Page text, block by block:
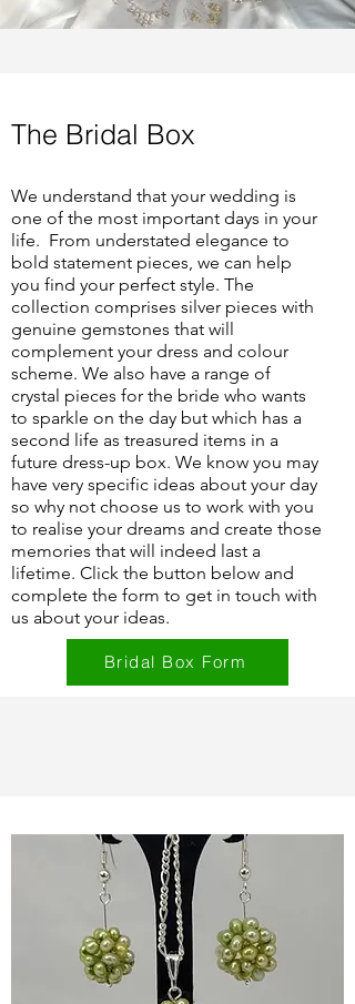
The Bridal Box
We understand that your wedding is
one of the most important days in your
life. From understated elegance to
bold statement pieces, we can help
you find your perfect style. The
collection comprises silver pieces with
genuine gemstones that will
complement your dress and colour
scheme. We also have a range of
crystal pieces for the bride who wants
to sparkle on the day but which has a
second life as treasured items in a
future dress-up box. We know you may
have very specific ideas about your day
so why not choose us to work with you
to realise your dreams and create those
memories that will indeed last a
lifetime. Click the button below and
complete the form to get in touch with
us about your ideas.
Bridal Box Form